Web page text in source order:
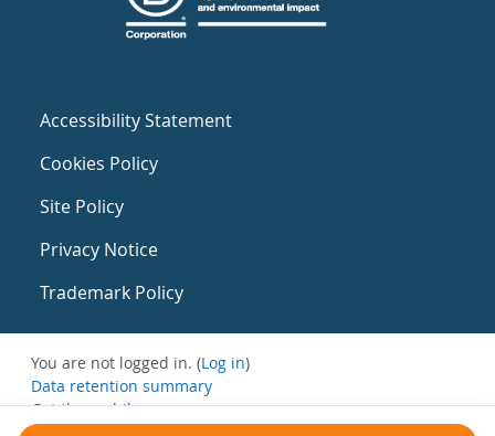
Accessibility Statement
Cookies Policy
Site Policy
Privacy Notice
Trademark Policy
You are not logged in. (Log in)
Data retention summary
Get the mobile app